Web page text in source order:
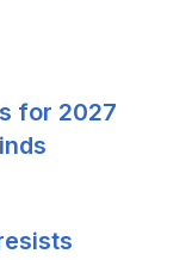
for 2027